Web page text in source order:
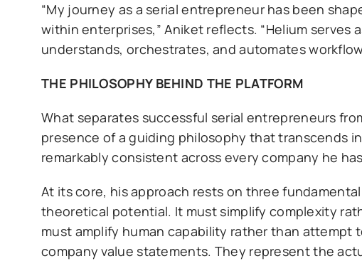
“My journey as a serial entrepreneur has been
within enterprises,” Aniket reflects. “Helium
understands, orchestrates, and automates
THE PHILOSOPHY BEHIND THE PLATFORM
What separates successful serial entrepreneurs
presence of a guiding philosophy that transcends
remarkably consistent across every company he
At its core, his approach rests on three
theoretical potential. It must simplify complexity
must amplify human capability rather than attempt
company value statements. They represent the